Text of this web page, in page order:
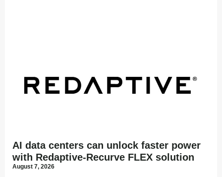
AI data centers can unlock faster power
with Redaptive-Recurve FLEX solution
August 7, 2026